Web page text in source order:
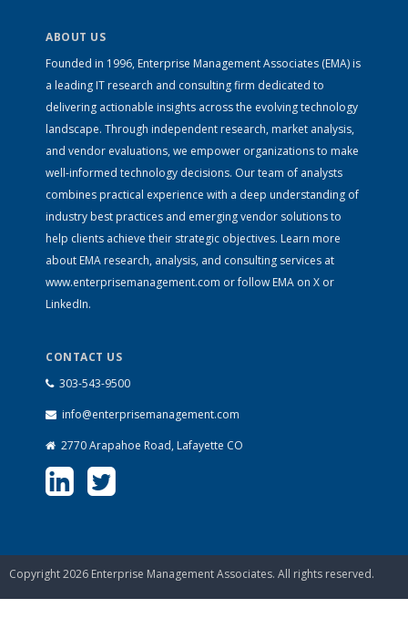
ABOUT US
Founded in 1996, Enterprise Management Associates (EMA) is
a leading IT research and consulting firm dedicated to
delivering actionable insights across the evolving technology
landscape. Through independent research, market analysis,
and vendor evaluations, we empower organizations to make
well-informed technology decisions. Our team of analysts
combines practical experience with a deep understanding of
industry best practices and emerging vendor solutions to
help clients achieve their strategic objectives. Learn more
about EMA research, analysis, and consulting services at
www.enterprisemanagement.com or follow EMA on X or
LinkedIn.
CONTACT US
303-543-9500
info@enterprisemanagement.com
2770 Arapahoe Road, Lafayette CO
Copyright 2026 Enterprise Management Associates. All rights reserved.